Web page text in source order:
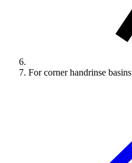
For corner handrinse basins